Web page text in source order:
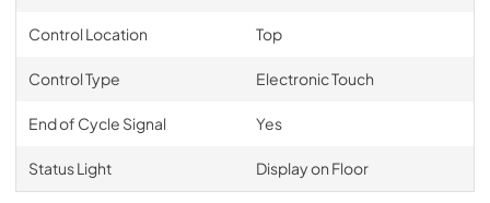
Control Location Top
Control Type Electronic Touch
End of Cycle Signal Yes
Status Light Display on Floor